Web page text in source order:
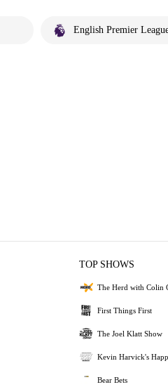
English Premier
TOP SHOWS
The Herd with Colin
First Things First
The Joel Klatt Show
Kevin Harvick's
Bear Bets